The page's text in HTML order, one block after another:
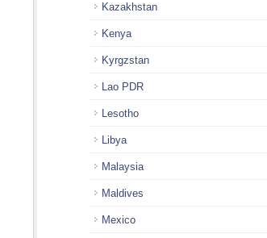
Kazakhstan
Kenya
Kyrgzstan
Lao PDR
Lesotho
Libya
Malaysia
Maldives
Mexico